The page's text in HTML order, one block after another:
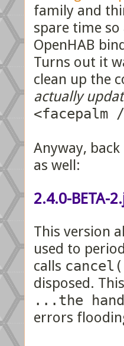
family and
spare time
OpenHAB
Turns out it
clean up the
actually
<facepalm
Anyway,
as well:
2.4.0-BETA-
This version
used to
calls
disposed.
...the
errors